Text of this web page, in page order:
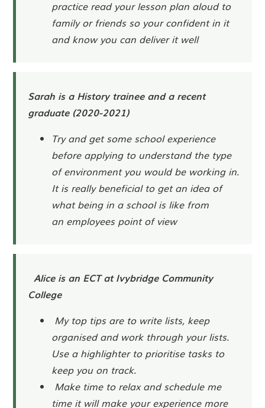
practice read your lesson plan aloud to
family or friends so your confident in it
and know you can deliver it well
Sarah is a History trainee and a recent
graduate (2020-2021)
Try and get some school experience
before applying to understand the type
of environment you would be working in.
It is really beneficial to get an idea of
what being in a school is like from
an employees point of view
Alice is an ECT at Ivybridge Community
College
My top tips are to write lists, keep
organised and work through your lists.
Use a highlighter to prioritise tasks to
keep you on track.
Make time to relax and schedule me
time it will make your experience more